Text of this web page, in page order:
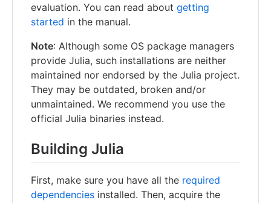
evaluation. You can read about getting
started in the manual.
Note: Although some OS package managers
provide Julia, such installations are neither
maintained nor endorsed by the Julia project.
They may be outdated, broken and/or
unmaintained. We recommend you use the
official Julia binaries instead.
Building Julia
First, make sure you have all the required
dependencies installed. Then, acquire the